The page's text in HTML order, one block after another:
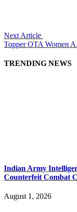
Next Article
Topper OTA Women
TRENDING NEWS
Indian Army
Counterfeit Combat
August 1, 2026